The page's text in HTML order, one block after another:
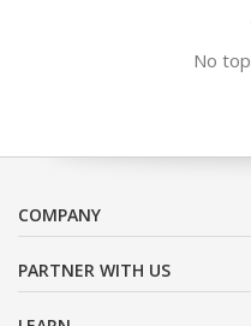
No
COMPANY
PARTNER WITH US